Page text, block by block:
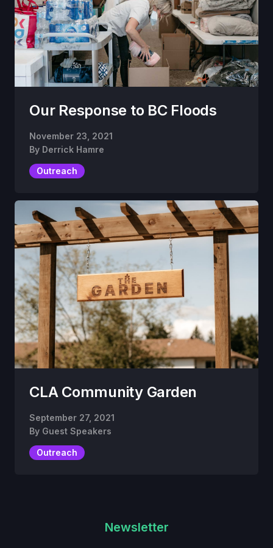
Our Response to BC Floods
November 23, 2021
By Derrick Hamre
Outreach
CLA Community Garden
September 27, 2021
By Guest Speakers
Outreach
Newsletter